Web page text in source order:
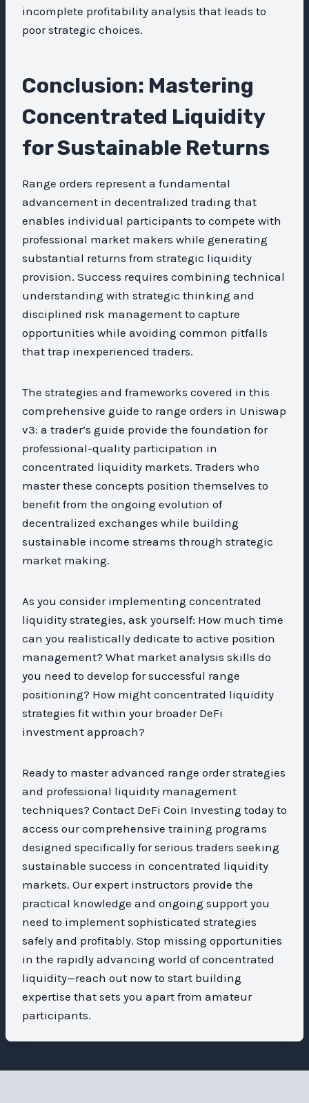
incomplete profitability analysis that leads to
poor strategic choices.
Conclusion: Mastering
Concentrated Liquidity
for Sustainable Returns
Range orders represent a fundamental
advancement in decentralized trading that
enables individual participants to compete with
professional market makers while generating
substantial returns from strategic liquidity
provision. Success requires combining technical
understanding with strategic thinking and
disciplined risk management to capture
opportunities while avoiding common pitfalls
that trap inexperienced traders.
The strategies and frameworks covered in this
comprehensive guide to range orders in Uniswap
v3: a trader’s guide provide the foundation for
professional-quality participation in
concentrated liquidity markets. Traders who
master these concepts position themselves to
benefit from the ongoing evolution of
decentralized exchanges while building
sustainable income streams through strategic
market making.
As you consider implementing concentrated
liquidity strategies, ask yourself: How much time
can you realistically dedicate to active position
management? What market analysis skills do
you need to develop for successful range
positioning? How might concentrated liquidity
strategies fit within your broader DeFi
investment approach?
Ready to master advanced range order strategies
and professional liquidity management
techniques? Contact DeFi Coin Investing today to
access our comprehensive training programs
designed specifically for serious traders seeking
sustainable success in concentrated liquidity
markets. Our expert instructors provide the
practical knowledge and ongoing support you
need to implement sophisticated strategies
safely and profitably. Stop missing opportunities
in the rapidly advancing world of concentrated
liquidity—reach out now to start building
expertise that sets you apart from amateur
participants.